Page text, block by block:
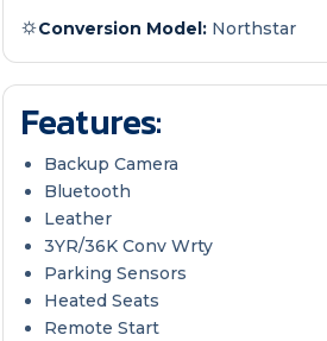
Conversion Model: Northstar
Features:
Backup Camera
Bluetooth
Leather
3YR/36K Conv Wrty
Parking Sensors
Heated Seats
Remote Start